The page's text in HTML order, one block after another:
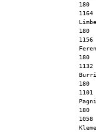
180
180
180
180
180